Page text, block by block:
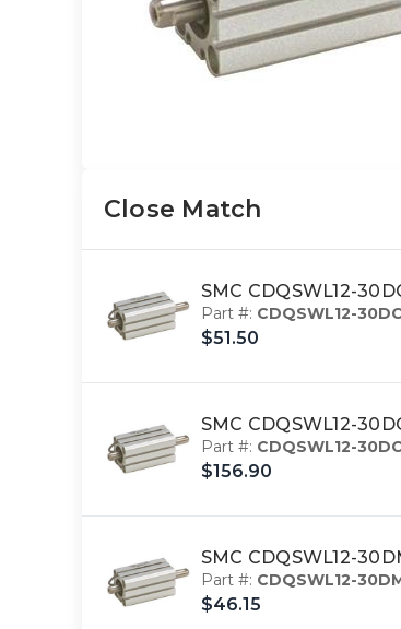
Close Match
SMC CDQSWL12-
Part #: CDQSWL12-
$51.50
SMC CDQSWL12-
Part #: CDQSWL12-
$156.90
SMC CDQSWL12-
Part #: CDQSWL12-
$46.15